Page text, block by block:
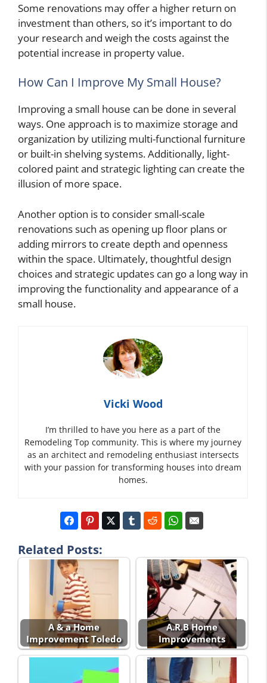
Some renovations may offer a higher return on
investment than others, so it’s important to do
your research and weigh the costs against the
potential increase in property value.
How Can I Improve My Small House?
Improving a small house can be done in several
ways. One approach is to maximize storage and
organization by utilizing multi-functional furniture
or built-in shelving systems. Additionally, light-
colored paint and strategic lighting can create the
illusion of more space.
Another option is to consider small-scale
renovations such as opening up floor plans or
adding mirrors to create depth and openness
within the space. Ultimately, thoughtful design
choices and strategic updates can go a long way in
improving the functionality and appearance of a
small house.
Vicki Wood
I’m thrilled to have you here as a part of the
Remodeling Top community. This is where my journey
as an architect and remodeling enthusiast intersects
with your passion for transforming houses into dream
homes.
Related Posts:
A & a Home
Improvement Toledo
A.R.B Home
Improvements